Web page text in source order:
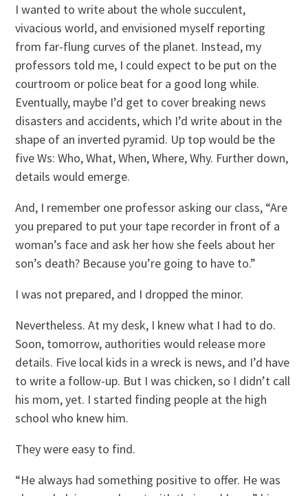
I wanted to write about the whole succulent,
vivacious world, and envisioned myself reporting
from far-flung curves of the planet. Instead, my
professors told me, I could expect to be put on the
courtroom or police beat for a good long while.
Eventually, maybe I’d get to cover breaking news
disasters and accidents, which I’d write about in the
shape of an inverted pyramid. Up top would be the
five Ws: Who, What, When, Where, Why. Further down,
details would emerge.
And, I remember one professor asking our class, “Are
you prepared to put your tape recorder in front of a
woman’s face and ask her how she feels about her
son’s death? Because you’re going to have to.”
I was not prepared, and I dropped the minor.
Nevertheless. At my desk, I knew what I had to do.
Soon, tomorrow, authorities would release more
details. Five local kids in a wreck is news, and I’d have
to write a follow-up. But I was chicken, so I didn’t call
his mom, yet. I started finding people at the high
school who knew him.
They were easy to find.
“He always had something positive to offer. He was